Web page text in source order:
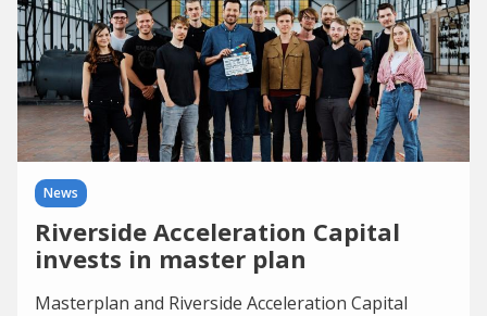
News
Riverside Acceleration Capital
invests in master plan
Masterplan and Riverside Acceleration Capital